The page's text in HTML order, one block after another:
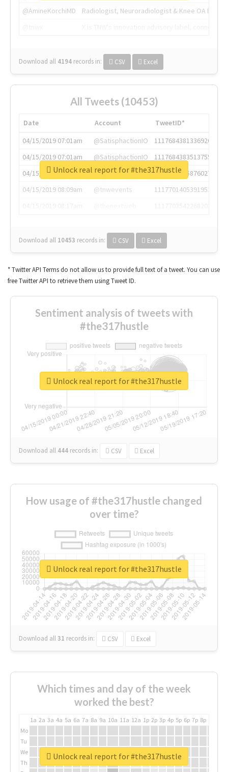
@AmineKorchiMD
Radiologist, Neuroradiologist & Knee OA
Download all 4194 records in: CSV Excel
All Tweets (10453)
Date Account
TweetID*
04/15/2019 07:01am
@SatisphactionIO
1117684381336920064
04/15/2019 07:01am
@SatisphactionIO
1117684383513755649
04/15/2019 07:03am
@annaercilla
1117684805876027392
04/15/2019 08:09am
@tnwevents
1117701405391953920
Download all 10453 records in: CSV Excel
Unlock real report for #the317hustle
* Twitter API Terms do not allow us to provide full text of a tweet. You can use
free Twitter API to retrieve them using Tweet ID.
Sentiment analysis of tweets with
#the317hustle
Download all 444 records in: CSV Excel
Unlock real report for #the317hustle
How usage of #the317hustle changed
over time?
Download all31 records in: CSV Excel
Unlock real report for #the317hustle
Which times and day of the week
worked the best?
1a 2a 3a 4a 5a 6a 7a 8a 9a 10a 11a 12a 1p 2p 3p 4p 5p 6p 7p 8p
Mo
Tu
We
Th
Unlock real report for #the317hustle